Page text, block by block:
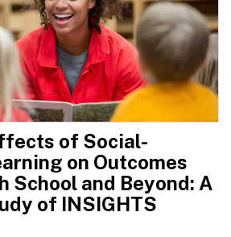
of Social-
on Outcomes
School and Beyond: A
of INSIGHTS